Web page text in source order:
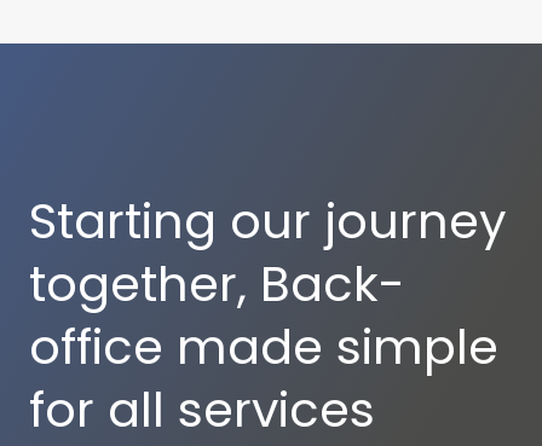
Starting our journey
together, Back-
office made simple
for all services